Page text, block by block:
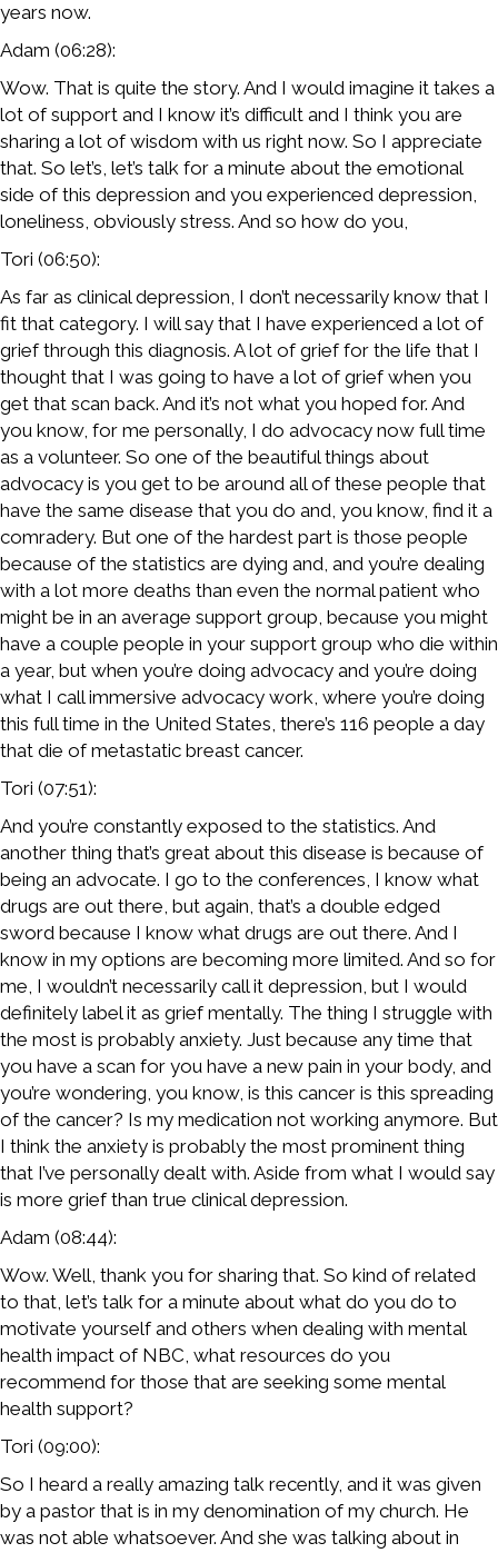
years now.
Adam (06:28):
Wow. That is quite the story. And I would imagine it takes a
lot of support and I know it’s difficult and I think you are
sharing a lot of wisdom with us right now. So I appreciate
that. So let’s, let’s talk for a minute about the emotional
side of this depression and you experienced depression,
loneliness, obviously stress. And so how do you,
Tori (06:50):
As far as clinical depression, I don’t necessarily know that I
fit that category. I will say that I have experienced a lot of
grief through this diagnosis. A lot of grief for the life that I
thought that I was going to have a lot of grief when you
get that scan back. And it’s not what you hoped for. And
you know, for me personally, I do advocacy now full time
as a volunteer. So one of the beautiful things about
advocacy is you get to be around all of these people that
have the same disease that you do and, you know, find it a
comradery. But one of the hardest part is those people
because of the statistics are dying and, and you’re dealing
with a lot more deaths than even the normal patient who
might be in an average support group, because you might
have a couple people in your support group who die within
a year, but when you’re doing advocacy and you’re doing
what I call immersive advocacy work, where you’re doing
this full time in the United States, there’s 116 people a day
that die of metastatic breast cancer.
Tori (07:51):
And you’re constantly exposed to the statistics. And
another thing that’s great about this disease is because of
being an advocate. I go to the conferences, I know what
drugs are out there, but again, that’s a double edged
sword because I know what drugs are out there. And I
know in my options are becoming more limited. And so for
me, I wouldn’t necessarily call it depression, but I would
definitely label it as grief mentally. The thing I struggle with
the most is probably anxiety. Just because any time that
you have a scan for you have a new pain in your body, and
you’re wondering, you know, is this cancer is this spreading
of the cancer? Is my medication not working anymore. But
I think the anxiety is probably the most prominent thing
that I’ve personally dealt with. Aside from what I would say
is more grief than true clinical depression.
Adam (08:44):
Wow. Well, thank you for sharing that. So kind of related
to that, let’s talk for a minute about what do you do to
motivate yourself and others when dealing with mental
health impact of NBC, what resources do you
recommend for those that are seeking some mental
health support?
Tori (09:00):
So I heard a really amazing talk recently, and it was given
by a pastor that is in my denomination of my church. He
was not able whatsoever. And she was talking about in